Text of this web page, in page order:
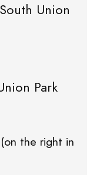
Union
Park
the right in